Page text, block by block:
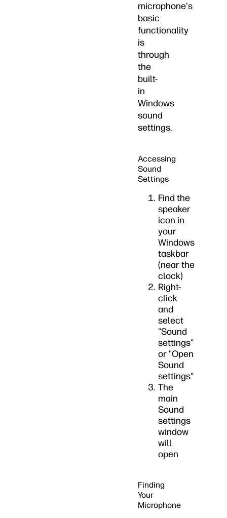
microphone's
basic
functionality
is
through
the
built-
in
Windows
sound
settings.
Accessing
Sound
Settings
Find the
speaker
icon in
your
Windows
taskbar
(near the
clock)
Right-
click
and
select
"Sound
settings"
or "Open
Sound
settings"
The
main
Sound
settings
window
will
open
Finding
Your
Microphone